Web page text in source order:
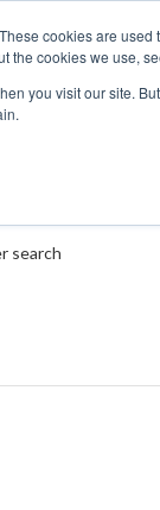
cookies are
the cookies we use,
you visit our site.
search